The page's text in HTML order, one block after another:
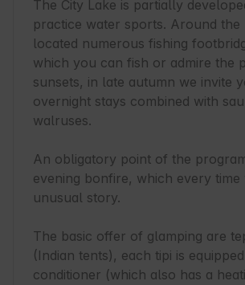
The City Lake is partially
practice water sports. Around the
located numerous fishing
which you can fish or admire the
sunsets, in late autumn we invite
overnight stays combined with
walruses.
An obligatory point of the
evening bonfire, which every time
unusual story.
The basic offer of glamping are
(Indian tents), each tipi is
conditioner (which also has a